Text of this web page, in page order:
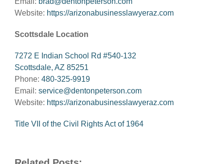
Website: https://arizonabusinesslawyeraz.com
Scottsdale Location
7272 E Indian School Rd #540-132
Scottsdale, AZ 85251
Phone: 480-325-9919
Email: service@dentonpeterson.com
Website: https://arizonabusinesslawyeraz.com
Title VII of the Civil Rights Act of 1964